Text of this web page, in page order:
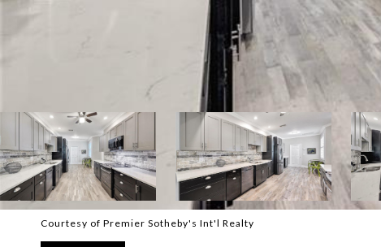
Courtesy of Premier Sotheby's Int'l Realty